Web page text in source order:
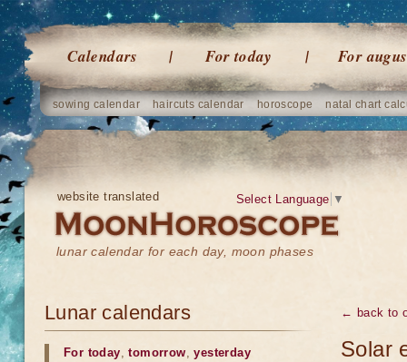
Calendars For today For
sowing calendar haircuts calendar horoscope natal chart
website translated
lunar calendar for each day, moon phases
Select Language ▼
← back to
Solar
Lunar calendars
For today,tomorrow,yesterday